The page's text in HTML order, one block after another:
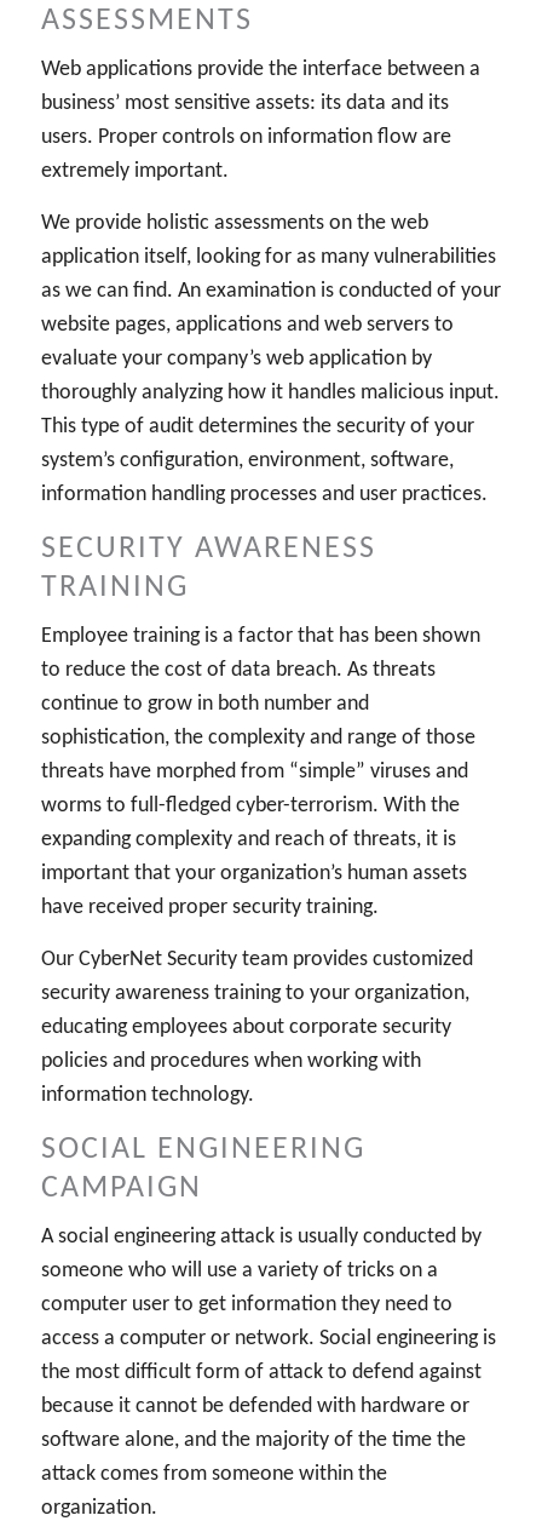
ASSESSMENTS
Web applications provide the interface between a
business’ most sensitive assets: its data and its
users. Proper controls on information flow are
extremely important.
We provide holistic assessments on the web
application itself, looking for as many vulnerabilities
as we can find. An examination is conducted of your
website pages, applications and web servers to
evaluate your company’s web application by
thoroughly analyzing how it handles malicious input.
This type of audit determines the security of your
system’s configuration, environment, software,
information handling processes and user practices.
SECURITY AWARENESS
TRAINING
Employee training is a factor that has been shown
to reduce the cost of data breach. As threats
continue to grow in both number and
sophistication, the complexity and range of those
threats have morphed from “simple” viruses and
worms to full-fledged cyber-terrorism. With the
expanding complexity and reach of threats, it is
important that your organization’s human assets
have received proper security training.
Our CyberNet Security team provides customized
security awareness training to your organization,
educating employees about corporate security
policies and procedures when working with
information technology.
SOCIAL ENGINEERING
CAMPAIGN
A social engineering attack is usually conducted by
someone who will use a variety of tricks on a
computer user to get information they need to
access a computer or network. Social engineering is
the most difficult form of attack to defend against
because it cannot be defended with hardware or
software alone, and the majority of the time the
attack comes from someone within the
organization.